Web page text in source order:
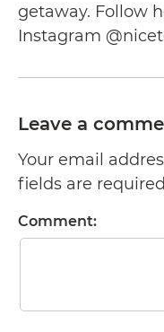
getaway. Follow
Instagram
Leave a
Your email
fields are
Comment: